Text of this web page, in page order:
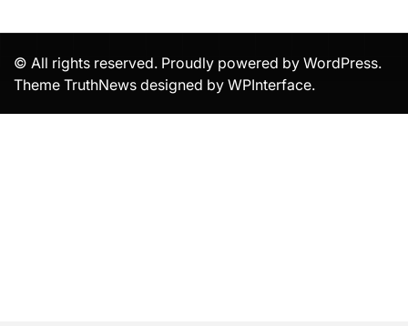
© All rights reserved. Proudly powered by WordPress.
Theme TruthNews designed by WPInterface.